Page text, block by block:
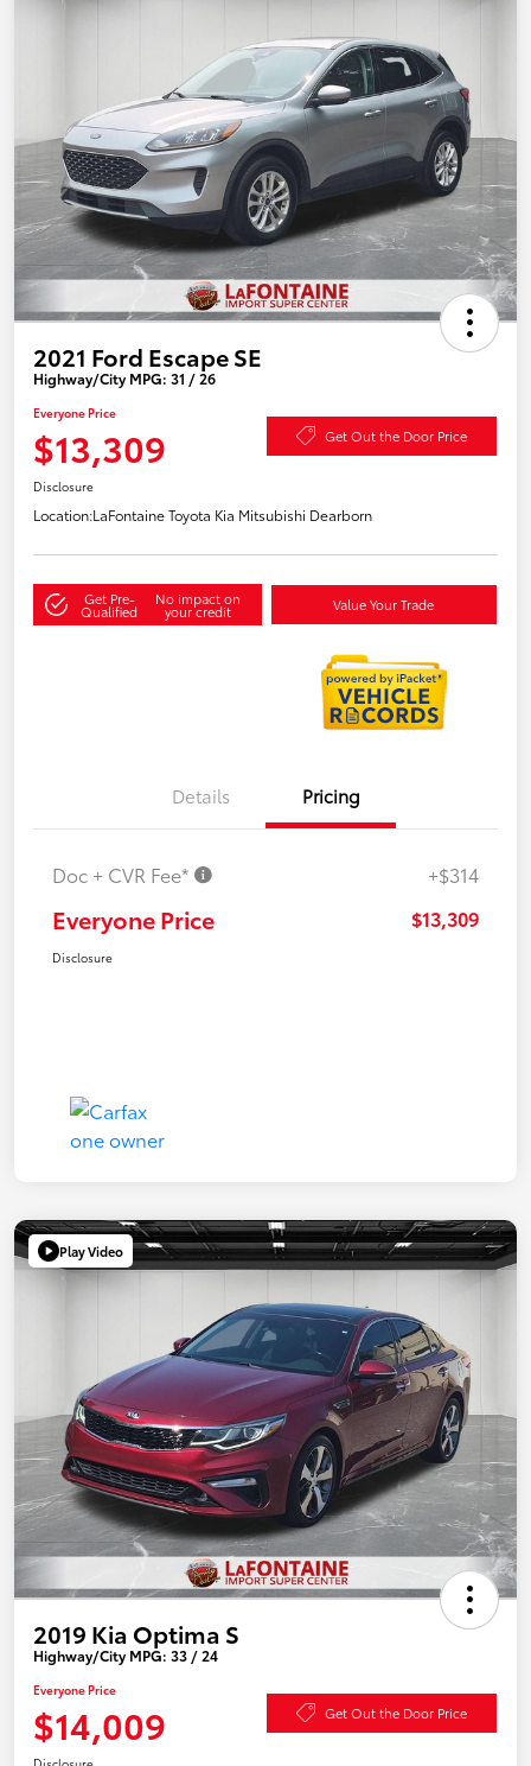
2021 Ford Escape SE
Highway/City MPG: 31 / 26
Everyone Price
$13,309 Get Out the Door Price
Disclosure
Location:LaFontaine Toyota Kia Mitsubishi Dearborn
Get Pre-
Qualified
No impact on
your credit Value Your Trade
Details Pricing
Doc + CVR Fee* +$314
Everyone Price $13,309
Disclosure
Play Video
2019 Kia Optima S
Highway/City MPG: 33 / 24
Everyone Price
$14,009 Get Out the Door Price